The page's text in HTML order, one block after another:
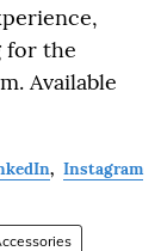
for the
Available
, Instagram